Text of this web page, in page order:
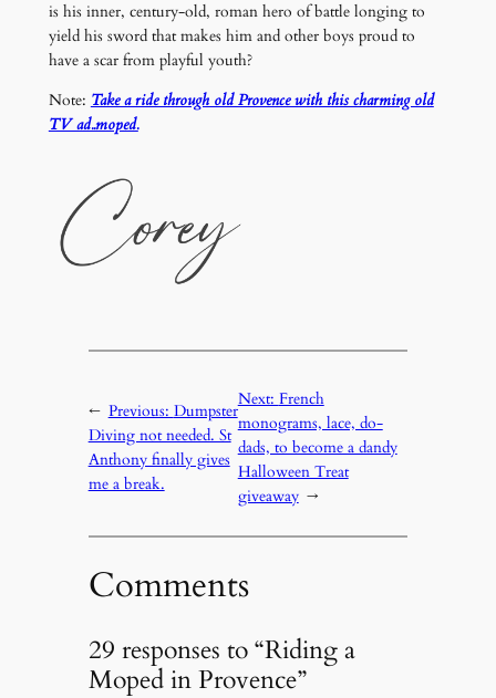
is his inner, century-old, roman hero of battle longing to
yield his sword that makes him and other boys proud to
have a scar from playful youth?
Note: Take a ride through old Provence with this charming old
TV ad..moped.
← Previous: Dumpster
Diving not needed. St
Anthony finally gives
me a break.
Next: French
monograms, lace, do-
dads, to become a dandy
Halloween Treat
giveaway →
Comments
29 responses to “Riding a
Moped in Provence”